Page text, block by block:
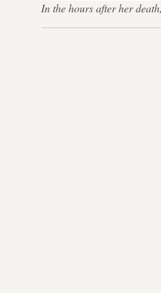
In the hours after her